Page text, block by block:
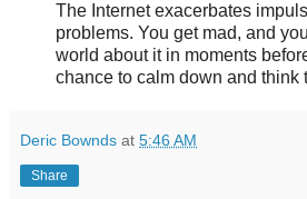
The Internet exacerbates
problems. You get mad, and
world about it in moments
chance to calm down and think
Deric Bownds at 5:46 AM
Share